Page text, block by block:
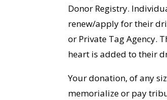
Donor Registry.
renew/apply for their
or Private Tag Agency.
heart is added to their
Your donation, of any
memorialize or pay